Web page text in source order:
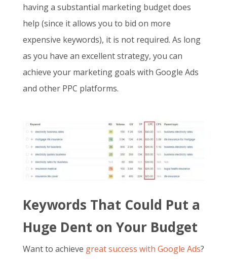
having a substantial marketing budget does
help (since it allows you to bid on more
expensive keywords), it is not required. As long
as you have an excellent strategy, you can
achieve your marketing goals with Google Ads
and other PPC platforms.
Keywords That Could Put a
Huge Dent on Your Budget
Want to achieve great success with Google Ads?